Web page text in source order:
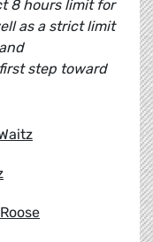
8 hours limit for
as a strict limit
step toward